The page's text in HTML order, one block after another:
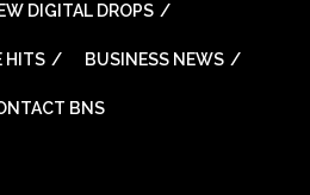
DIGITAL DROPS
HITS BUSINESS NEWS
BNS